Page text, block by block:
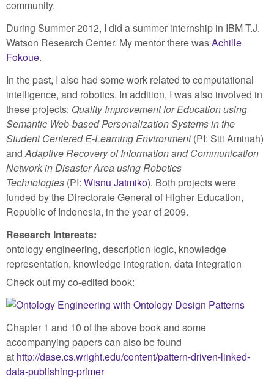
community.
During Summer 2012, I did a summer internship in IBM T.J.
Watson Research Center. My mentor there wasAchille
Fokoue.
In the past, I also had some work related to computational
intelligence, and robotics. In addition, I was also involved in
these projects: Quality Improvement for Education using
Semantic Web-based Personalization Systems in the
Student Centered E-Learning Environment(PI: Siti Aminah)
andAdaptive Recovery of Information and Communication
Network in Disaster Area using Robotics
Technologies (PI: Wisnu Jatmiko). Both projects were
funded by the Directorate General of Higher Education,
Republic of Indonesia, in the year of 2009.
Research Interests:
ontology engineering, description logic, knowledge
representation, knowledge integration, data integration
Check out my co-edited book:
Chapter 1 and 10 of the above book and some
accompanying papers can also be found
at http://dase.cs.wright.edu/content/pattern-driven-linked-
data-publishing-primer